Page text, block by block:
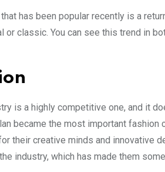
has been popular recently is a
or classic. You can see this trend in
is a highly competitive one, and it
became the most important
their creative minds and innovative
industry, which has made them